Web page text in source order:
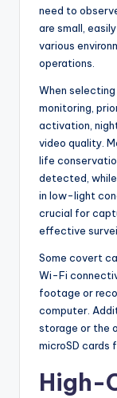
need to
are small,
various
operations.
When
monitoring,
activation,
video quality.
life
detected,
in low-light
crucial for
effective
Some covert
Wi-Fi
footage or
computer.
storage or the
microSD cards
High-